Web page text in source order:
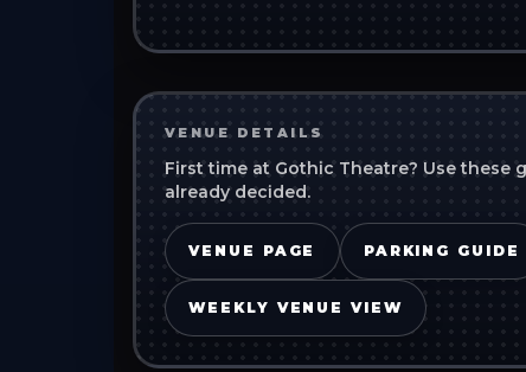
VENUE DETAILS
First time at Gothic Theatre? Use these
already decided.
VENUE PAGE PARKING GUIDE
WEEKLY VENUE VIEW